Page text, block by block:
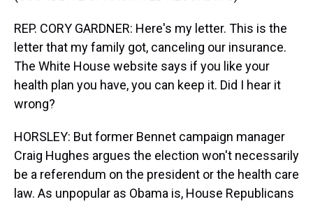
REP. CORY GARDNER: Here's my letter. This is the
letter that my family got, canceling our insurance.
The White House website says if you like your
health plan you have, you can keep it. Did I hear it
wrong?
HORSLEY: But former Bennet campaign manager
Craig Hughes argues the election won't necessarily
be a referendum on the president or the health care
law. As unpopular as Obama is, House Republicans